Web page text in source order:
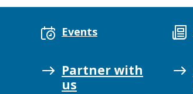
Events
Partner with
us